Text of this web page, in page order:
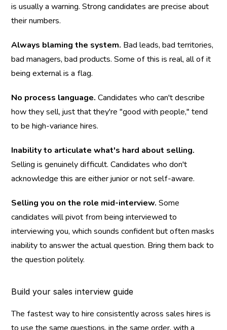
is usually a warning. Strong candidates are precise about
their numbers.
Always blaming the system. Bad leads, bad territories,
bad managers, bad products. Some of this is real, all of it
being external is a flag.
No process language. Candidates who can't describe
how they sell, just that they're "good with people," tend
to be high-variance hires.
Inability to articulate what's hard about selling.
Selling is genuinely difficult. Candidates who don't
acknowledge this are either junior or not self-aware.
Selling you on the role mid-interview. Some
candidates will pivot from being interviewed to
interviewing you, which sounds confident but often masks
inability to answer the actual question. Bring them back to
the question politely.
Build your sales interview guide
The fastest way to hire consistently across sales hires is